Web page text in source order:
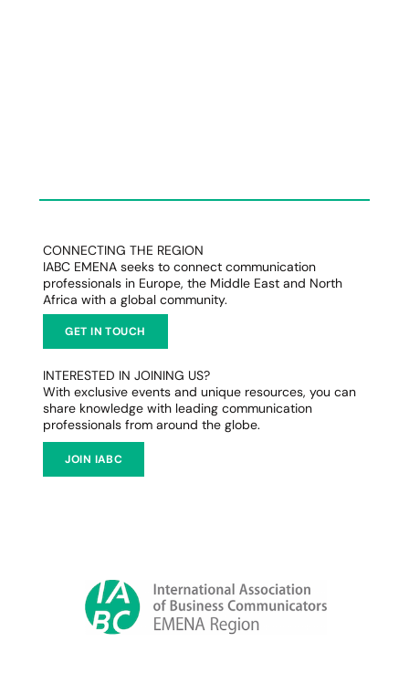
CONNECTING THE REGION
IABC EMENA seeks to connect communication
professionals in Europe, the Middle East and North
Africa with a global community.
GET IN TOUCH
INTERESTED IN JOINING US?
With exclusive events and unique resources, you can
share knowledge with leading communication
professionals from around the globe.
JOIN IABC